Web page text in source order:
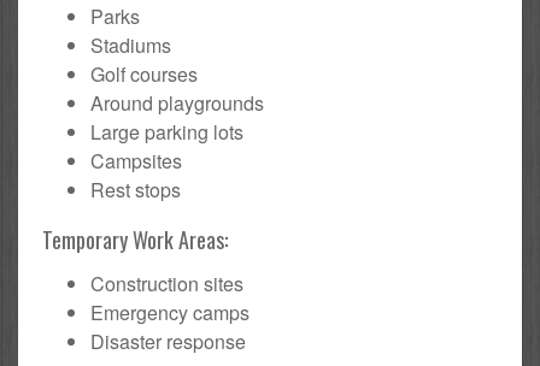
Parks
Stadiums
Golf courses
Around playgrounds
Large parking lots
Campsites
Rest stops
Temporary Work Areas:
Construction sites
Emergency camps
Disaster response